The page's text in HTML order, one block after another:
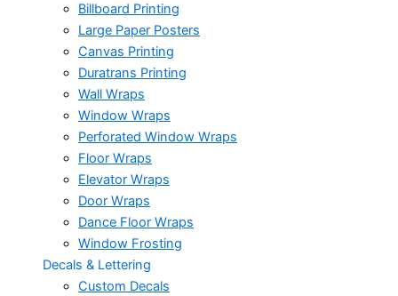
Billboard Printing
Large Paper Posters
Canvas Printing
Duratrans Printing
Wall Wraps
Window Wraps
Perforated Window Wraps
Floor Wraps
Elevator Wraps
Door Wraps
Dance Floor Wraps
Window Frosting
Decals & Lettering
Custom Decals